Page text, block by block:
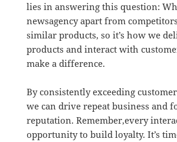
lies in answering this question:
newsagency apart from
similar products, so it’s how we
products and interact with
make a difference.
By consistently exceeding
we can drive repeat business and
reputation. Remember,every
opportunity to build loyalty. It’s